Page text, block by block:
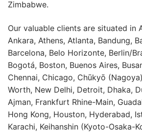
Zimbabwe.
Our valuable clients are situated in
Ankara, Athens, Atlanta, Bandung,
Barcelona, Belo Horizonte, Berlin/
Bogotá, Boston, Buenos Aires,
Chennai, Chicago, Chūkyō
Worth, New Delhi, Detroit, Dhaka,
Ajman, Frankfurt Rhine-Main,
Hong Kong, Houston, Hyderabad,
Karachi, Keihanshin (Kyoto-Osaka-